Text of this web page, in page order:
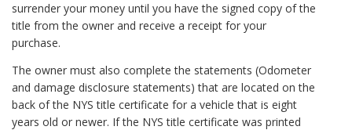
surrender your money until you have the signed copy of the
title from the owner and receive a receipt for your
purchase.
The owner must also complete the statements (Odometer
and damage disclosure statements) that are located on the
back of the NYS title certificate for a vehicle that is eight
years old or newer. If the NYS title certificate was printed